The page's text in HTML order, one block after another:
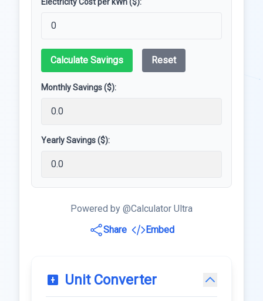
Calculate Savings Reset
Monthly Savings ($):
Yearly Savings ($):
Powered by @Calculator Ultra
Share
Embed
Unit Converter